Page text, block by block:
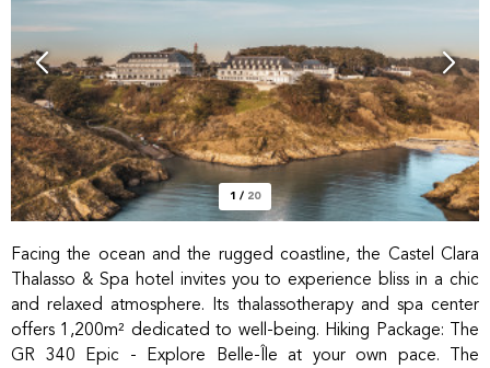
1 / 20
Facing the ocean and the rugged coastline, the Castel Clara
Thalasso & Spa hotel invites you to experience bliss in a chic
and relaxed atmosphere. Its thalassotherapy and spa center
offers 1,200m² dedicated to well-being. Hiking Package: The
GR 340 Epic - Explore Belle-Île at your own pace. The